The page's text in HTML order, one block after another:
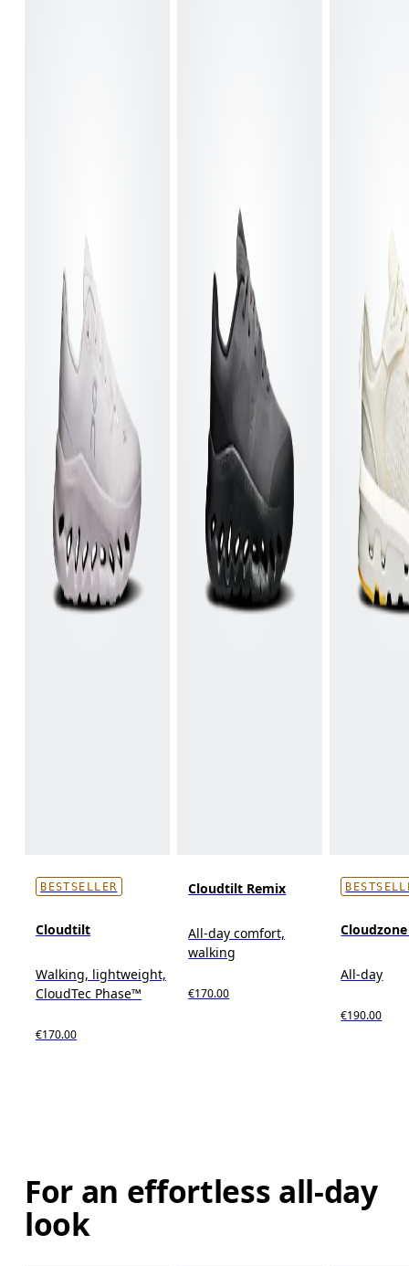
BESTSELLER
Cloudtilt
Walking, lightweight,
CloudTec Phase™
€170.00
Cloudtilt Remix
All-day comfort,
walking
€170.00
All-day
€190.00
For an effortless all-day
look